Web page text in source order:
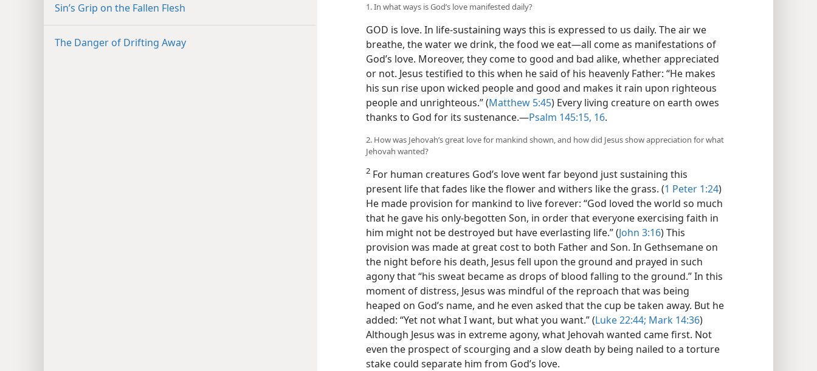
Sin’s Grip on the Fallen Flesh
The Danger of Drifting Away
1. In what ways is God’s love manifested daily?
GOD is love. In life-sustaining ways this is expressed to us daily. The air we
breathe, the water we drink, the food we eat​—all come as manifestations of
God’s love. Moreover, they come to good and bad alike, whether appreciated
or not. Jesus testified to this when he said of his heavenly Father: “He makes
his sun rise upon wicked people and good and makes it rain upon righteous
people and unrighteous.” (Matthew 5:45) Every living creature on earth owes
thanks to God for its sustenance.​—Psalm 145:15, 16.
2. How was Jehovah’s great love for mankind shown, and how did Jesus show appreciation for what
Jehovah wanted?
2 For human creatures God’s love went far beyond just sustaining this
present life that fades like the flower and withers like the grass. (1 Peter 1:24)
He made provision for mankind to live forever: “God loved the world so much
that he gave his only-begotten Son, in order that everyone exercising faith in
him might not be destroyed but have everlasting life.” (John 3:16) This
provision was made at great cost to both Father and Son. In Gethsemane on
the night before his death, Jesus fell upon the ground and prayed in such
agony that “his sweat became as drops of blood falling to the ground.” In this
moment of distress, Jesus was mindful of the reproach that was being
heaped on God’s name, and he even asked that the cup be taken away. But he
added: “Yet not what I want, but what you want.” (Luke 22:44; Mark 14:36)
Although Jesus was in extreme agony, what Jehovah wanted came first. Not
even the prospect of scourging and a slow death by being nailed to a torture
stake could separate him from God’s love.